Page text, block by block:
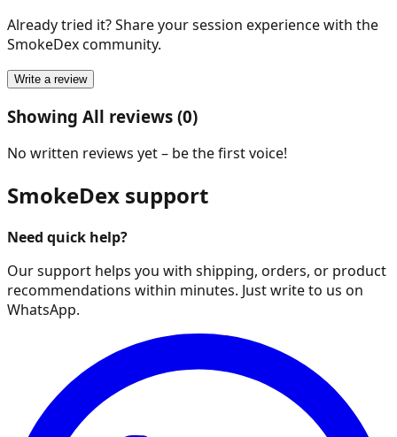
Already tried it? Share your session experience with the
SmokeDex community.
Write a review
Showing All reviews (0)
No written reviews yet – be the first voice!
SmokeDex support
Need quick help?
Our support helps you with shipping, orders, or product
recommendations within minutes. Just write to us on
WhatsApp.